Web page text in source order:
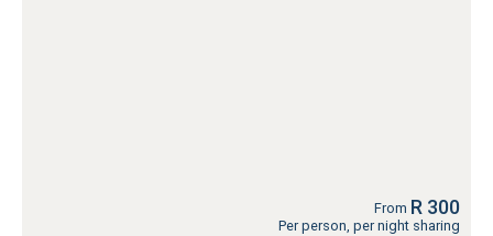
From R 300
Per person, per night sharing